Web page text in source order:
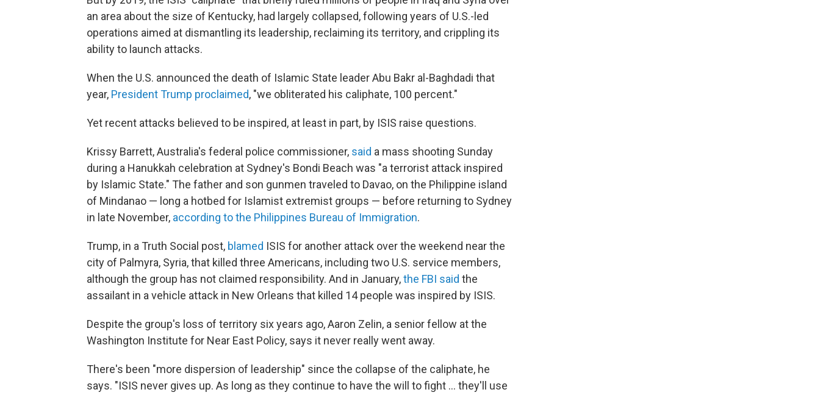
an area about the size of Kentucky, had largely collapsed, following years of U.S.-led
operations aimed at dismantling its leadership, reclaiming its territory, and crippling its
ability to launch attacks.
When the U.S. announced the death of Islamic State leader Abu Bakr al-Baghdadi that
year, President Trump proclaimed, "we obliterated his caliphate, 100 percent."
Yet recent attacks believed to be inspired, at least in part, by ISIS raise questions.
Krissy Barrett, Australia's federal police commissioner, said a mass shooting Sunday
during a Hanukkah celebration at Sydney's Bondi Beach was "a terrorist attack inspired
by Islamic State." The father and son gunmen traveled to Davao, on the Philippine island
of Mindanao — long a hotbed for Islamist extremist groups — before returning to Sydney
in late November, according to the Philippines Bureau of Immigration.
Trump, in a Truth Social post, blamed ISIS for another attack over the weekend near the
city of Palmyra, Syria, that killed three Americans, including two U.S. service members,
although the group has not claimed responsibility. And in January,the FBI said the
assailant in a vehicle attack in New Orleans that killed 14 people was inspired by ISIS.
Despite the group's loss of territory six years ago, Aaron Zelin, a senior fellow at the
Washington Institute for Near East Policy, says it never really went away.
There's been "more dispersion of leadership" since the collapse of the caliphate, he
says. "ISIS never gives up. As long as they continue to have the will to fight … they'll use